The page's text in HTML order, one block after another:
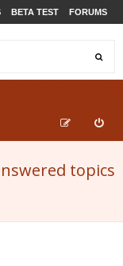
BETA TEST FORUMS
topics